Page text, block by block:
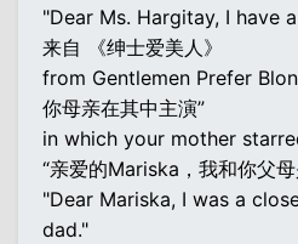
"Dear Ms. Hargitay, I have
来自 《绅士爱美人》
from Gentlemen Prefer
你母亲在其中主演”
in which your mother
“亲爱的Mariska，我和你父
"Dear Mariska, I was a
dad."